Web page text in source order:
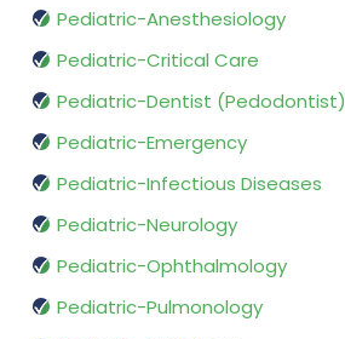
Pediatric-Anesthesiology
Pediatric-Critical Care
Pediatric-Dentist (Pedodontist)
Pediatric-Emergency
Pediatric-Infectious Diseases
Pediatric-Neurology
Pediatric-Ophthalmology
Pediatric-Pulmonology